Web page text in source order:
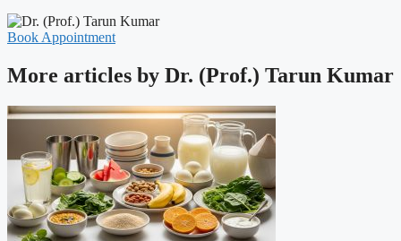
Book Appointment
More articles by Dr. (Prof.) Tarun Kumar